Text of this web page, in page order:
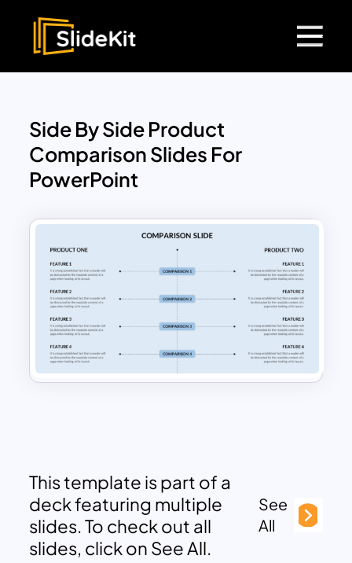
Side By Side Product
Comparison Slides For
PowerPoint
This template is part of a
deck featuring multiple
slides. To check out all
slides, click on See All.
See
All